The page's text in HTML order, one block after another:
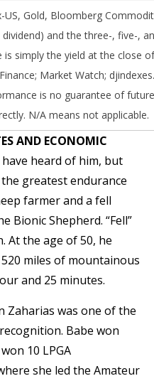
US, Gold, Bloomberg
and the three-, five-,
simply the yield at the close
Market Watch;
is no guarantee of
N/A means not applicable.
AND ECONOMIC
heard of him, but
greatest endurance
farmer and a fell
Bionic Shepherd. “Fell”
At the age of 50, he
miles of mountainous
and 25 minutes.
Zaharias was one of the
Babe won
10 LPGA
she led the Amateur